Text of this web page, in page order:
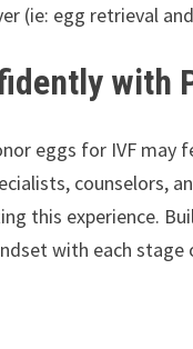
(ie: egg retrieval
with
eggs for IVF may
counselors,
this experience.
with each stage